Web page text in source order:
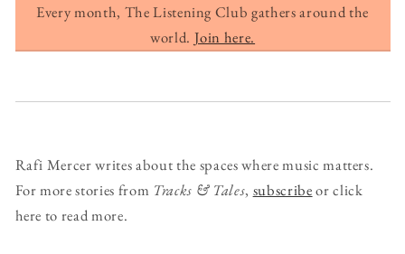
Every month, The Listening Club gathers around the
world. Join here.
Rafi Mercer writes about the spaces where music matters.
For more stories from Tracks & Tales, subscribeor click
here to read more.